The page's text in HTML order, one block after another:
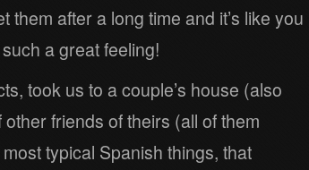
after a long time and it’s like you
a great feeling!
took us to a couple’s house (also
friends of theirs (all of them
typical Spanish things, that